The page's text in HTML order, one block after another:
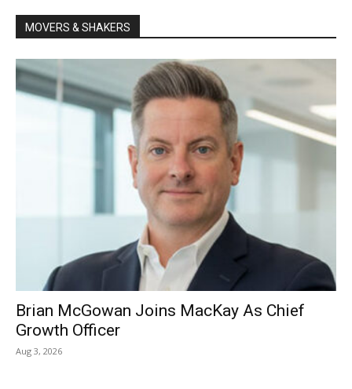
MOVERS & SHAKERS
Brian McGowan Joins MacKay As Chief
Growth Officer
Aug 3, 2026